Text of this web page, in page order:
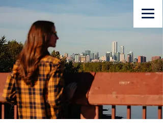
Volunteer Lawn Sign Donate